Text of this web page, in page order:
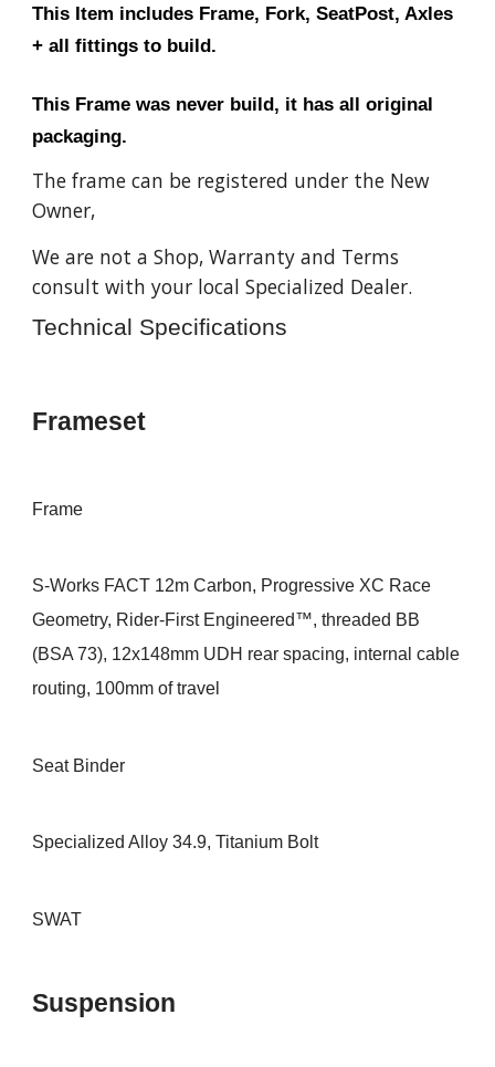
This Item includes Frame, Fork, SeatPost, Axles
+ all fittings to build.
This Frame was never build, it has all original
packaging.
The frame can be registered under the New
Owner,
We are not a Shop, Warranty and Terms
consult with your local Specialized Dealer.
Technical Specifications
Frameset
Frame
S-Works FACT 12m Carbon, Progressive XC Race
Geometry, Rider-First Engineered™, threaded BB
(BSA 73), 12x148mm UDH rear spacing, internal cable
routing, 100mm of travel
Seat Binder
Specialized Alloy 34.9, Titanium Bolt
SWAT
Suspension